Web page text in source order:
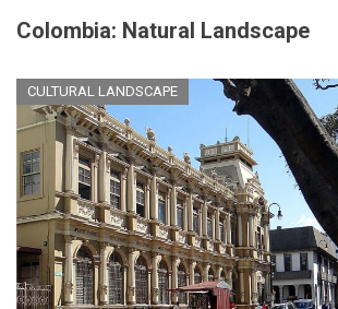
Colombia: Natural Landscape
CULTURAL LANDSCAPE